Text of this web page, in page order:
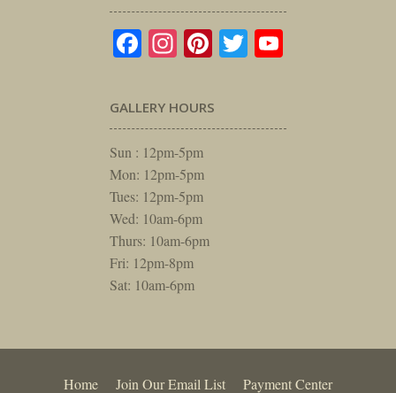
Facebook
Instagram
Pinterest
Twitter
GALLERY HOURS
Sun : 12pm-5pm
Mon: 12pm-5pm
Tues: 12pm-5pm
Wed: 10am-6pm
Thurs: 10am-6pm
Fri: 12pm-8pm
Sat: 10am-6pm
Home Join Our Email List Payment Center